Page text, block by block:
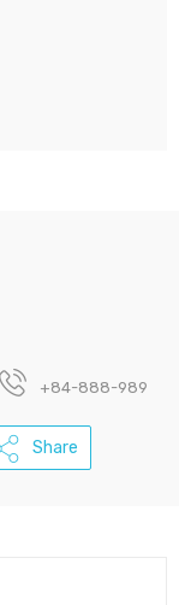
+84-888-989
Share